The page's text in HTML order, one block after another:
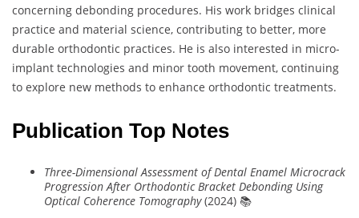
concerning debonding procedures. His work bridges clinical
practice and material science, contributing to better, more
durable orthodontic practices. He is also interested in micro-
implant technologies and minor tooth movement, continuing
to explore new methods to enhance orthodontic treatments.
Publication Top Notes
Three-Dimensional Assessment of Dental Enamel Microcrack
Progression After Orthodontic Bracket Debonding Using
Optical Coherence Tomography(2024) 📚